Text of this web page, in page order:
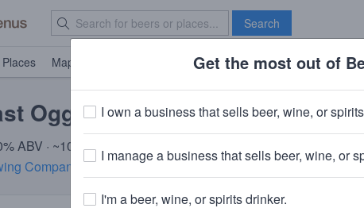
Search
Places Map Brave New Bar
Oggi's City By The Sea
ABV · ~100 calories
Company
· San Clemente, CA
Get the most out of
I own a business that sells beer, wine, or
I manage a business that sells beer, wine, or
I'm a beer, wine, or spirits drinker.